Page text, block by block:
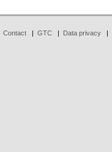
Contact GTC Data privacy